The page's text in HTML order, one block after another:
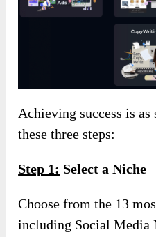
Achieving success is
these three steps:
Step 1: Select a Niche
Choose from the 13
including Social Media